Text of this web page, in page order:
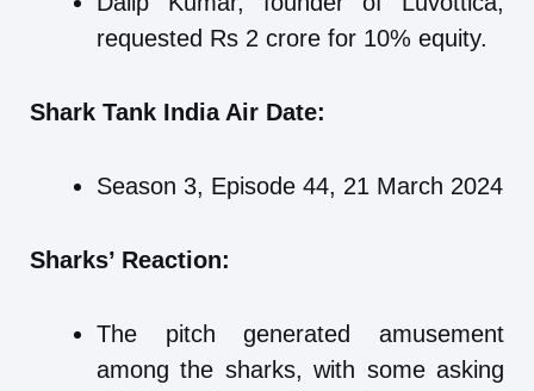
requested Rs 2 crore for 10% equity.
Shark Tank India Air Date:
Season 3, Episode 44, 21 March 2024
Sharks’ Reaction:
The pitch generated amusement
among the sharks, with some asking